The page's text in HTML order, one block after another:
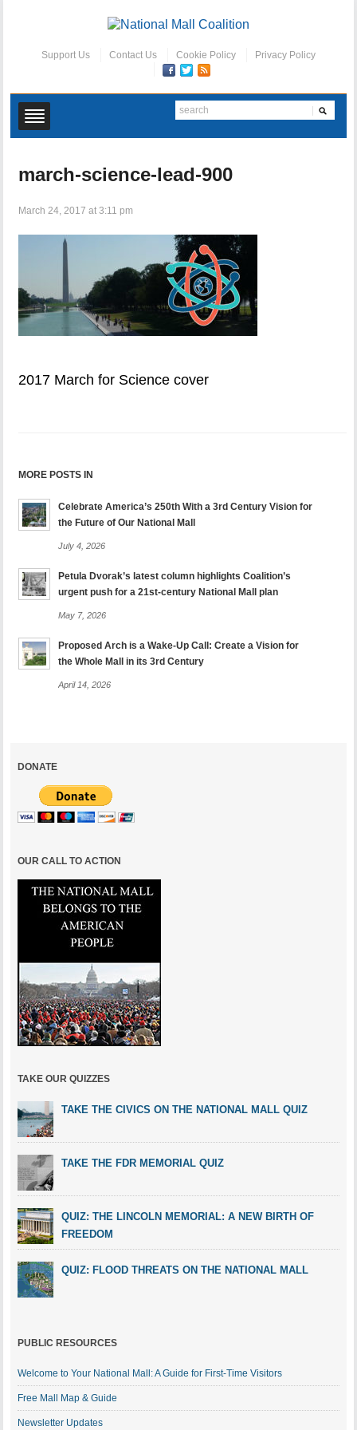
Support Us Contact Us Cookie Policy Privacy Policy
march-science-lead-900
March 24, 2017 at 3:11 pm
2017 March for Science cover
MORE POSTS IN
Celebrate America’s 250th With a 3rd Century Vision for
the Future of Our National Mall
July 4, 2026
Petula Dvorak’s latest column highlights Coalition’s
urgent push for a 21st-century National Mall plan
May 7, 2026
Proposed Arch is a Wake-Up Call: Create a Vision for
the Whole Mall in its 3rd Century
April 14, 2026
DONATE
OUR CALL TO ACTION
TAKE OUR QUIZZES
TAKE THE CIVICS ON THE NATIONAL MALL QUIZ
TAKE THE FDR MEMORIAL QUIZ
QUIZ: THE LINCOLN MEMORIAL: A NEW BIRTH OF
FREEDOM
QUIZ: FLOOD THREATS ON THE NATIONAL MALL
PUBLIC RESOURCES
Welcome to Your National Mall: A Guide for First-Time Visitors
Free Mall Map & Guide
Newsletter Updates